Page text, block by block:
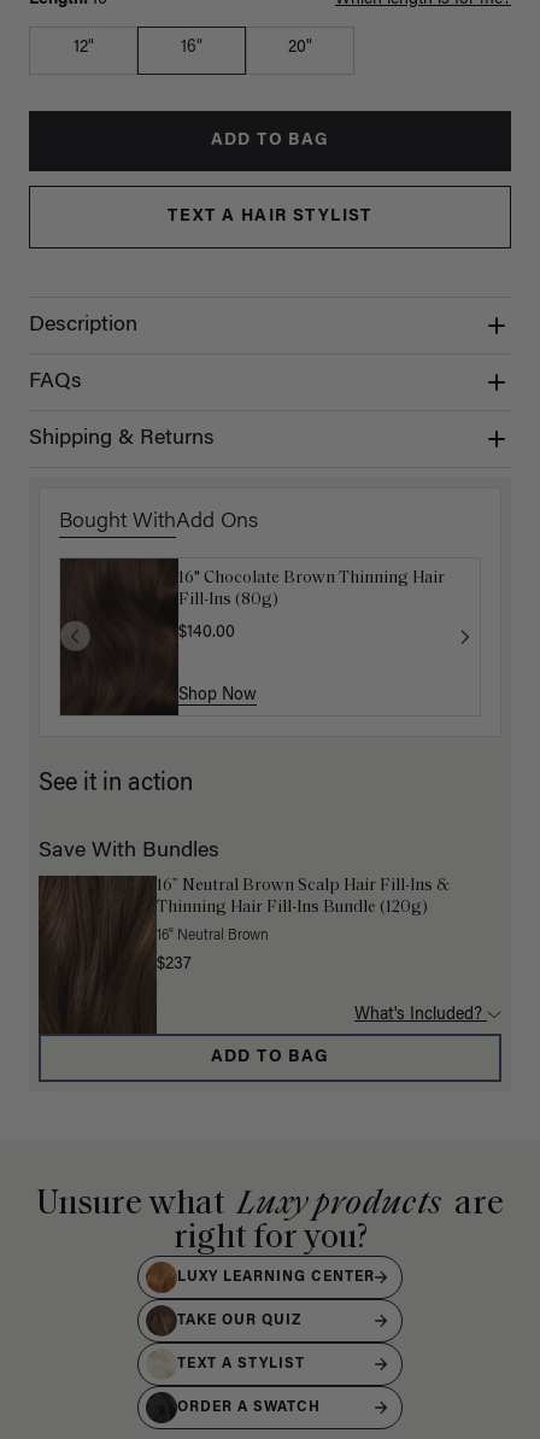
12" 16" 20"
ADD TO BAG
TEXT A HAIR STYLIST
Description
FAQs
Shipping & Returns
Bought WithAdd Ons
16" Chocolate Brown Thinning Hair
Fill-Ins (80g)
$140.00
Shop Now
Get Ready with Me Application Kit
Shop Now
See it in action
Save With Bundles
16” Neutral Brown Scalp Hair Fill-Ins &
Thinning Hair Fill-Ins Bundle (120g)
16" Neutral Brown
$237
What's Included?
ADD TO BAG
Unsure what Luxy products are
right for you?
LUXY LEARNING CENTER
TAKE OUR QUIZ
TEXT A STYLIST
ORDER A SWATCH